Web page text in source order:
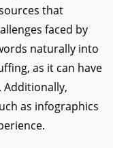
that
faced by
naturally into
as it can have
Additionally,
as infographics